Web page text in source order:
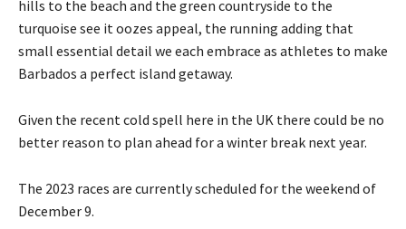
hills to the beach and the green countryside to the
turquoise see it oozes appeal, the running adding that
small essential detail we each embrace as athletes to make
Barbados a perfect island getaway.
Given the recent cold spell here in the UK there could be no
better reason to plan ahead for a winter break next year.
The 2023 races are currently scheduled for the weekend of
December 9.